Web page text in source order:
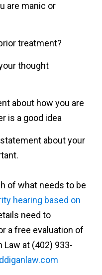
are manic or
treatment?
thought
about how you are
is a good idea
about your
of what needs to be
hearing based on
need to
a free evaluation of
Law at (402) 933-